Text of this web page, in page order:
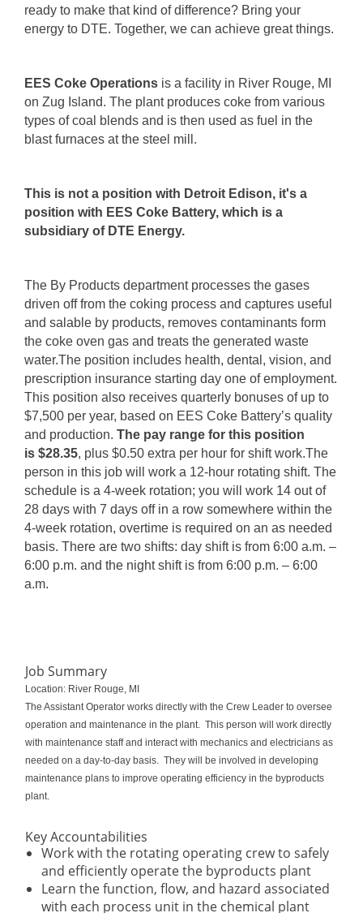
ready to make that kind of difference? Bring your
energy to DTE. Together, we can achieve great things.
EES Coke Operations is a facility in River Rouge, MI
on Zug Island. The plant produces coke from various
types of coal blends and is then used as fuel in the
blast furnaces at the steel mill.
This is not a position with Detroit Edison, it's a
position with EES Coke Battery, which is a
subsidiary of DTE Energy.
The By Products department processes the gases
driven off from the coking process and captures useful
and salable by products, removes contaminants form
the coke oven gas and treats the generated waste
water.The position includes health, dental, vision, and
prescription insurance starting day one of employment.
This position also receives quarterly bonuses of up to
$7,500 per year, based on EES Coke Battery’s quality
and production. The pay range for this position
is $28.35, plus $0.50 extra per hour for shift work.The
person in this job will work a 12-hour rotating shift. The
schedule is a 4-week rotation; you will work 14 out of
28 days with 7 days off in a row somewhere within the
4-week rotation, overtime is required on an as needed
basis. There are two shifts: day shift is from 6:00 a.m. –
6:00 p.m. and the night shift is from 6:00 p.m. – 6:00
a.m.
Job Summary
Location: River Rouge, MI
The Assistant Operator works directly with the Crew Leader to oversee
operation and maintenance in the plant. This person will work directly
with maintenance staff and interact with mechanics and electricians as
needed on a day-to-day basis. They will be involved in developing
maintenance plans to improve operating efficiency in the byproducts
plant.
Key Accountabilities
Work with the rotating operating crew to safely
and efficiently operate the byproducts plant
Learn the function, flow, and hazard associated
with each process unit in the chemical plant